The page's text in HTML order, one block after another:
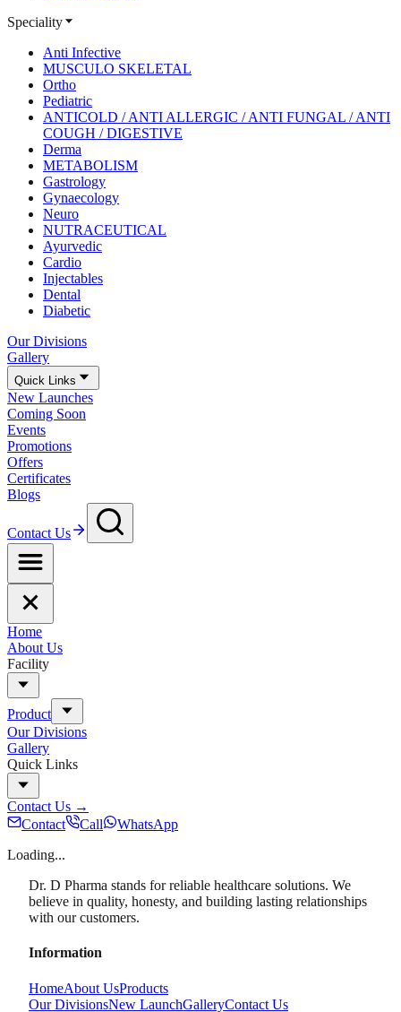
Speciality
Anti Infective
MUSCULO SKELETAL
Ortho
Pediatric
ANTICOLD / ANTI ALLERGIC / ANTI FUNGAL / ANTI
COUGH / DIGESTIVE
Derma
METABOLISM
Gastrology
Gynaecology
Neuro
NUTRACEUTICAL
Ayurvedic
Cardio
Injectables
Dental
Diabetic
Our Divisions
Gallery
Quick Links
New Launches
Coming Soon
Events
Promotions
Offers
Certificates
Blogs
Contact Us
Home
About Us
Facility
Product
Our Divisions
Gallery
Quick Links
Contact Us →
Contact
Call
WhatsApp
Loading...
Dr. D Pharma stands for reliable healthcare solutions. We
believe in quality, honesty, and building lasting relationships
with our customers.
Information
HomeAbout UsProducts
Our DivisionsNew LaunchGalleryContact Us